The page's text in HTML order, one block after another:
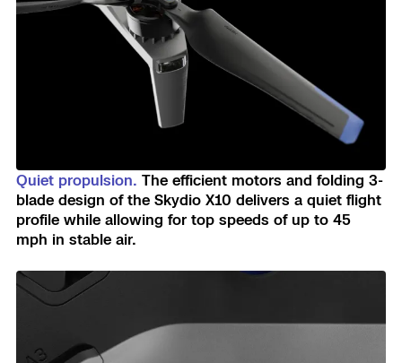
Quiet propulsion. The efficient motors and folding 3-
blade design of the Skydio X10 delivers a quiet flight
profile while allowing for top speeds of up to 45
mph in stable air.